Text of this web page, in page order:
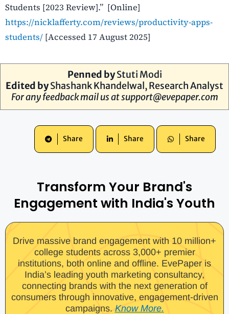
Students [2023 Review].” [Online]
https://nicklafferty.com/reviews/productivity-apps-
students/ [Accessed 17 August 2025]
Penned byStuti Modi
Edited byShashank Khandelwal, Research Analyst
For any feedback mail us atsupport@evepaper.com
Share Share Share
Transform Your Brand's
Engagement with India's Youth
Drive massive brand engagement with 10 million+
college students across 3,000+ premier
institutions, both online and offline. EvePaper is
India’s leading youth marketing consultancy,
connecting brands with the next generation of
consumers through innovative, engagement-driven
campaigns. Know More.